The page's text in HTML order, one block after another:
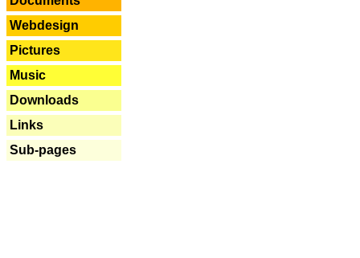
Webdesign
Pictures
Music
Downloads
Links
Sub-pages